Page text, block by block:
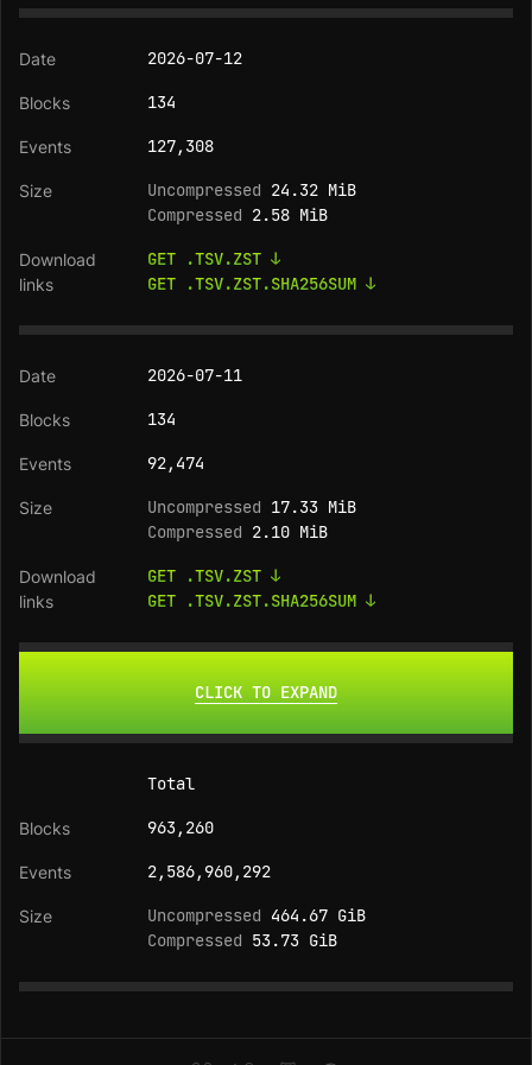
2026-07-12
134
127,308
Uncompressed 24.32 MiB
Compressed 2.58 MiB
GET .TSV.ZST ↓
GET .TSV.ZST.SHA256SUM ↓
2026-07-11
134
92,474
Uncompressed 17.33 MiB
Compressed 2.10 MiB
GET .TSV.ZST ↓
GET .TSV.ZST.SHA256SUM ↓
CLICK TO EXPAND
Total
963,260
2,586,960,292
Uncompressed 464.67 GiB
Compressed 53.73 GiB